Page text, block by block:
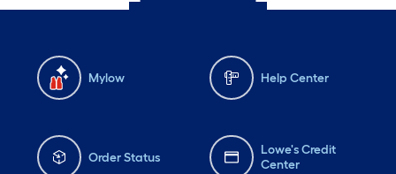
Mylow Help Center
Order Status
Lowe's Credit
Center